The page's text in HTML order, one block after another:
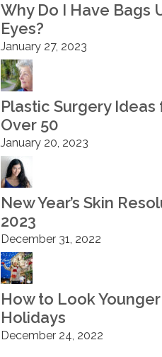
Why Do I Have Bags
Eyes?
January 27, 2023
Plastic Surgery Ideas
Over 50
January 20, 2023
New Year’s Skin
2023
December 31, 2022
How to Look
Holidays
December 24, 2022